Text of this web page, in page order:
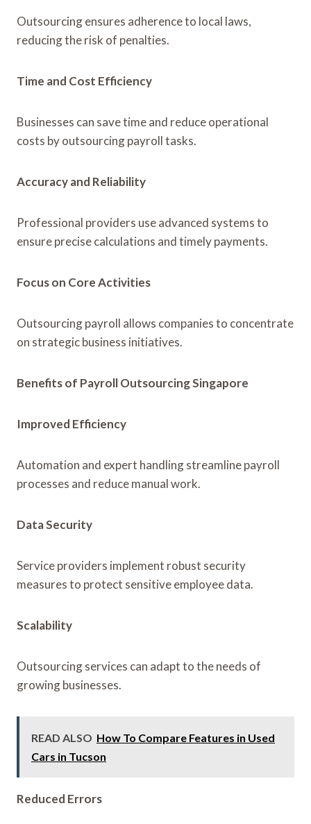
Outsourcing ensures adherence to local laws,
reducing the risk of penalties.
Time and Cost Efficiency
Businesses can save time and reduce operational
costs by outsourcing payroll tasks.
Accuracy and Reliability
Professional providers use advanced systems to
ensure precise calculations and timely payments.
Focus on Core Activities
Outsourcing payroll allows companies to concentrate
on strategic business initiatives.
Benefits of Payroll Outsourcing Singapore
Improved Efficiency
Automation and expert handling streamline payroll
processes and reduce manual work.
Data Security
Service providers implement robust security
measures to protect sensitive employee data.
Scalability
Outsourcing services can adapt to the needs of
growing businesses.
READ ALSO How To Compare Features in Used
Cars in Tucson
Reduced Errors